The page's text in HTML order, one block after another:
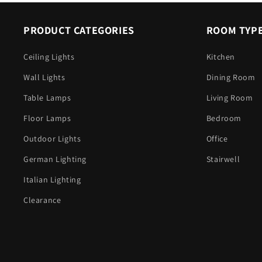
PRODUCT CATEGORIES
Ceiling Lights
Wall Lights
Table Lamps
Floor Lamps
Outdoor Lights
German Lighting
Italian Lighting
Clearance
ROOM
Kitchen
Dining Room
Living Room
Bedroom
Office
Stairwell